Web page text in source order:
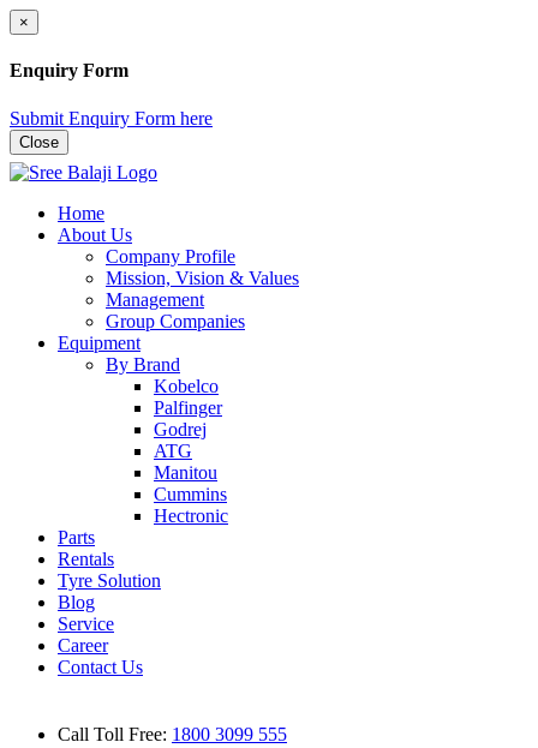
×
Enquiry Form
Submit Enquiry Form here
Close
Home
About Us
Company Profile
Mission, Vision & Values
Management
Group Companies
Equipment
By Brand
Kobelco
Palfinger
Godrej
ATG
Manitou
Cummins
Hectronic
Parts
Rentals
Tyre Solution
Blog
Service
Career
Contact Us
Call Toll Free: 1800 3099 555